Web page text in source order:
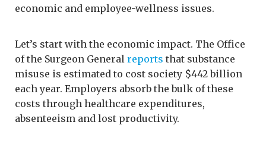
economic and employee-wellness issues.
Let’s start with the economic impact. The Office
of the Surgeon General reports that substance
misuse is estimated to cost society $442 billion
each year. Employers absorb the bulk of these
costs through healthcare expenditures,
absenteeism and lost productivity.